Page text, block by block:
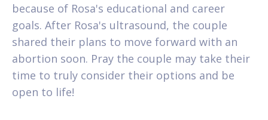
because of Rosa's educational and career
goals. After Rosa's ultrasound, the couple
shared their plans to move forward with an
abortion soon. Pray the couple may take their
time to truly consider their options and be
open to life!